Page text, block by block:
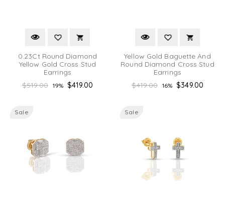
0.23Ct Round Diamond
Yellow Gold Cross Stud
Earrings
Regular
$519.00 19% $419.00
Yellow Gold Baguette And
Round Diamond Cross Stud
Earrings
Regular
$419.00 16% $349.00
Sale Sale